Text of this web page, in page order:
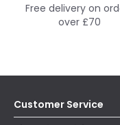
Free delivery on
over £70
Customer Service
Help & FAQs